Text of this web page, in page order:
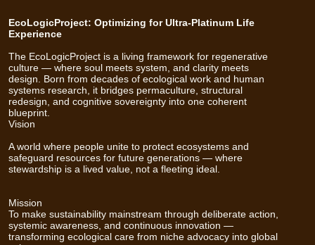
EcoLogicProject: Optimizing for Ultra-Platinum Life
Experience
The EcoLogicProject is a living framework for regenerative
culture — where soul meets system, and clarity meets
design. Born from decades of ecological work and human
systems research, it bridges permaculture, structural
redesign, and cognitive sovereignty into one coherent
blueprint.
Vision
A world where people unite to protect ecosystems and
safeguard resources for future generations — where
stewardship is a lived value, not a fleeting ideal.
Mission
To make sustainability mainstream through deliberate action,
systemic awareness, and continuous innovation —
transforming ecological care from niche advocacy into global